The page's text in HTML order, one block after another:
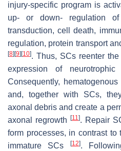
injury-specific program is
up- or down- regulation
transduction, cell death,
regulation, protein transport
[8] [9] [10]. Thus, SCs reenter
expression of
Consequently,
and, together with SCs,
axonal debris and create a
axonal regrowth
[11]. Repair
form processes, in contrast to
immature SCs
[12].